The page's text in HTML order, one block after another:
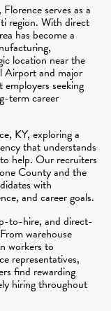
serves as a
region. With direct
has become a
location near the
Airport and major
seeking
term career
KY, exploring a
that understands
help. Our recruiters
County and the
with
and career goals.
to-hire, and direct-
warehouse
workers to
representatives,
find rewarding
hiring throughout